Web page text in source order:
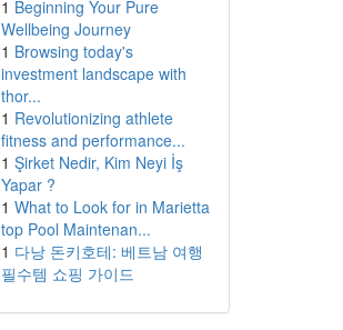
1 Beginning Your Pure
Wellbeing Journey
1 Browsing today's
investment landscape with
thor...
1 Revolutionizing athlete
fitness and performance...
1 Şirket Nedir, Kim Neyi İş
Yapar ?
1 What to Look for in Marietta
top Pool Maintenan...
1 다낭 돈키호테: 베트남 여행
필수템 쇼핑 가이드